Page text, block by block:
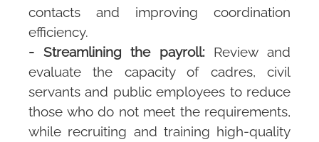
contacts and improving coordination
efficiency.
- Streamlining the payroll: Review and
evaluate the capacity of cadres, civil
servants and public employees to reduce
those who do not meet the requirements,
while recruiting and training high-quality